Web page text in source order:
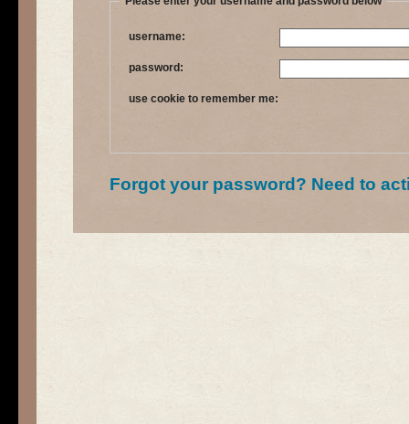
username:
password:
use cookie to remember me:
Forgot your password? Need to